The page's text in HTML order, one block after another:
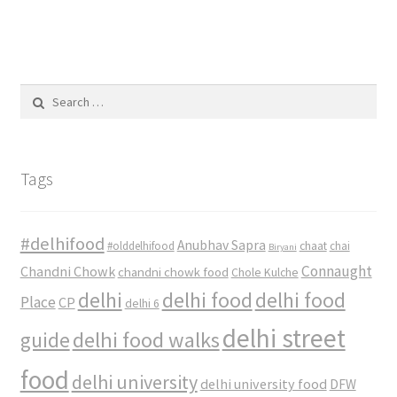
for:
Tags
#delhifood #olddelhifood Anubhav Sapra Biryani chaat chai
Chandni Chowk chandni chowk food Chole Kulche Connaught
Place CP delhi delhi 6 delhi food delhi food
guidedelhi food walksdelhi street
food delhi university delhi university food DFW